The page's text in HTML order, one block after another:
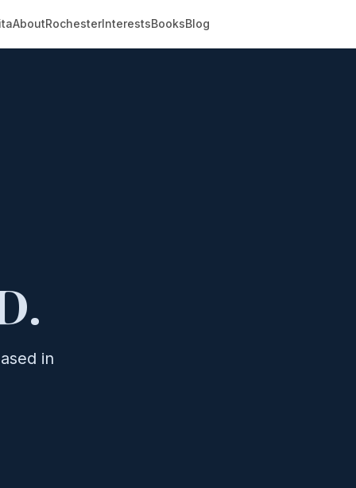
AboutRochesterInterestsBooksBlog
in